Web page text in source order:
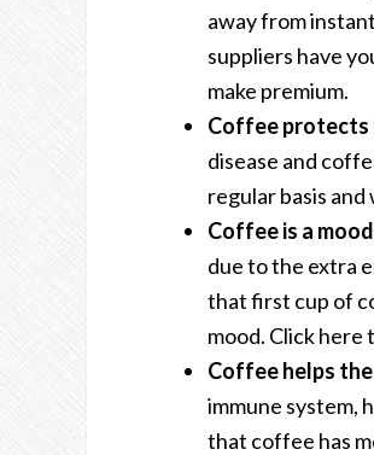
away from
suppliers have
make premium.
Coffee protects
disease and
regular basis
Coffee is a
due to the extra
that first cup of
mood. Click here
Coffee helps
immune system,
that coffee has